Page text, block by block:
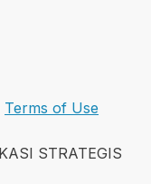
Terms of Use